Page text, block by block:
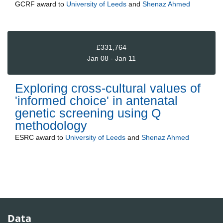
GCRF award to University of Leeds and Shenaz Ahmed
£331,764
Jan 08 - Jan 11
Exploring cross-cultural values of
'informed choice' in antenatal
genetic screening using Q
methodology
ESRC award to University of Leeds and Shenaz Ahmed
Data